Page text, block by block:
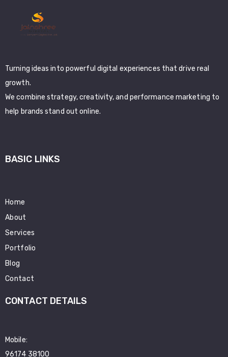
Turning ideas into powerful digital experiences that drive real
growth.
We combine strategy, creativity, and performance marketing to
help brands stand out online.
BASIC LINKS
Home
About
Services
Portfolio
Blog
Contact
CONTACT DETAILS
Mobile:
96174 38100